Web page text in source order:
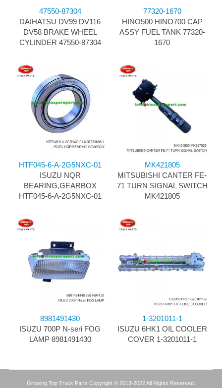
47550-87304
DAIHATSU DV99 DV116
DV58 BRAKE WHEEL
CYLINDER 47550-87304
77320-1670
HINO500 HINO700 CAP
ASSY FUEL TANK 77320-
1670
HTF045-6-A-2G5NXC-01
ISUZU NQR
BEARING,GEARBOX
HTF045-6-A-2G5NXC-01
MK421805
MITSUBISHI CANTER FE-
71 TURN SIGNAL SWITCH
MK421805
8981491430
ISUZU 700P N-seri FOG
LAMP 8981491430
1-3201011-1
ISUZU 6HK1 OIL COOLER
COVER 1-3201011-1
Growing Top Truck Parts Copyright © 2013-2022 All Rights Reserved.